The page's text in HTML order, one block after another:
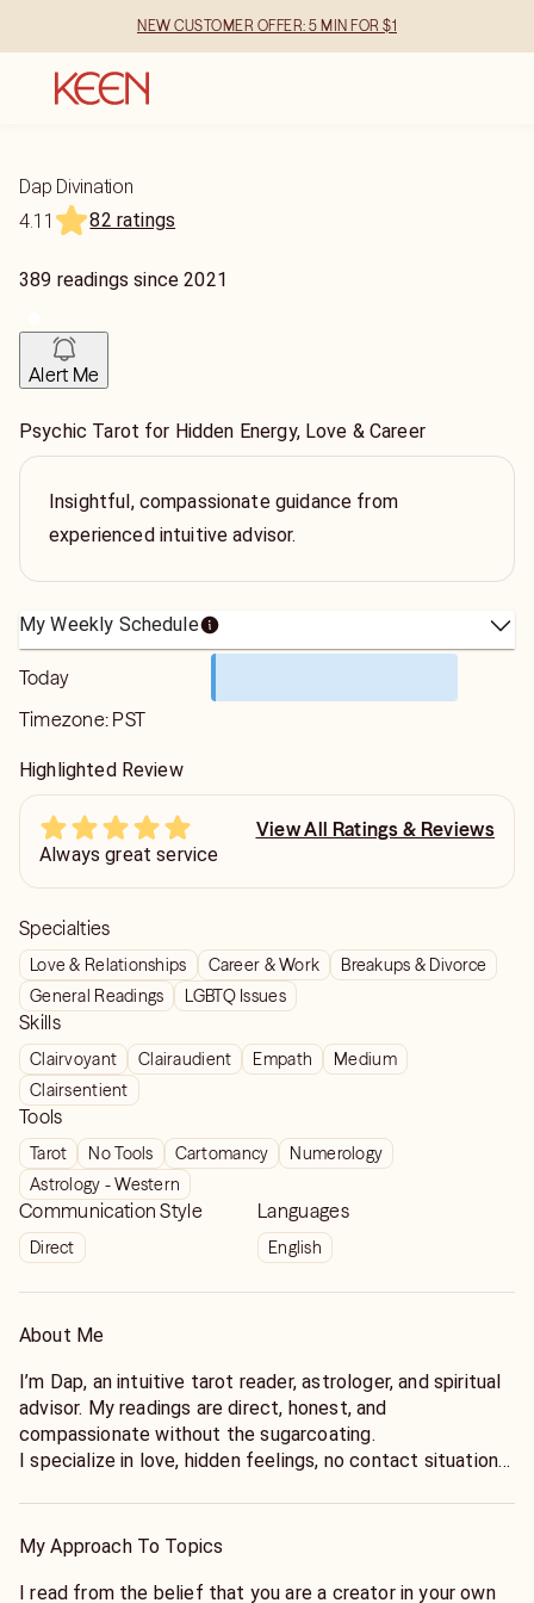
NEW CUSTOMER OFFER: 5 MIN FOR $1
Dap Divination
4.11
82 ratings
389 readings since2021
Alert Me
Psychic Tarot for Hidden Energy, Love & Career
Insightful, compassionate guidance from
experienced intuitive advisor.
My Weekly Schedule
Today
Timezone: PST
Highlighted Review
View All Ratings & Reviews
Always great service
Specialties
Love & Relationships Career & Work
Breakups & Divorce
General Readings
LGBTQ Issues
Skills
Clairvoyant Clairaudient Empath
Medium
Clairsentient
Tools
Tarot No Tools Cartomancy
Numerology
Astrology - Western
Communication Style
Direct
Languages
English
About Me
I’m Dap, an intuitive tarot reader, astrologer, and spiritual
advisor. My readings are direct, honest, and
compassionate without the sugarcoating.
I specialize in love, hidden feelings, no contact situations,
not stop spinning.
pattern reading to look at the current energy, what may
My Approach To Topics
I read from the belief that you are a creator in your own